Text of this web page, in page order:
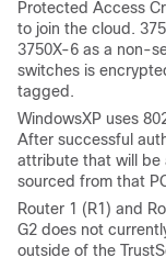
Protected Access
to join the cloud.
3750X-6 as a non-
switches is
tagged.
WindowsXP uses
After successful
attribute that will be
sourced from that
Router 1 (R1) and
G2 does not
outside of the